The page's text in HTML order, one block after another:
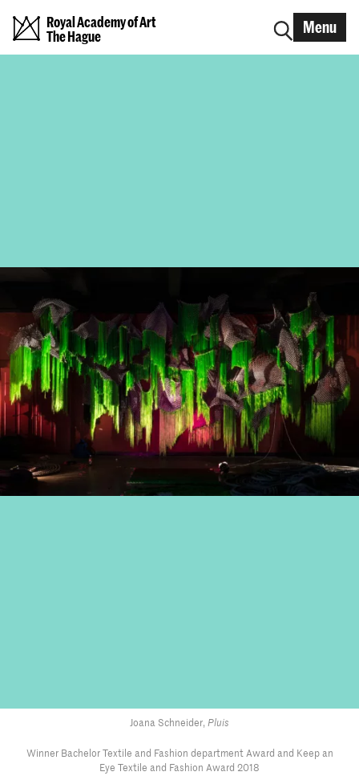
Royal Academy of Art
The Hague
Menu
Joana Schneider, Pluis
Winner Bachelor Textile and Fashion department Award and Keep an
Eye Textile and Fashion Award 2018